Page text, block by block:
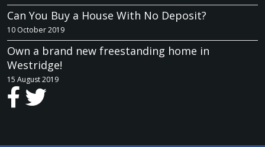
Can You Buy a House With No Deposit?
10 October 2019
Own a brand new freestanding home in
Westridge!
15 August 2019